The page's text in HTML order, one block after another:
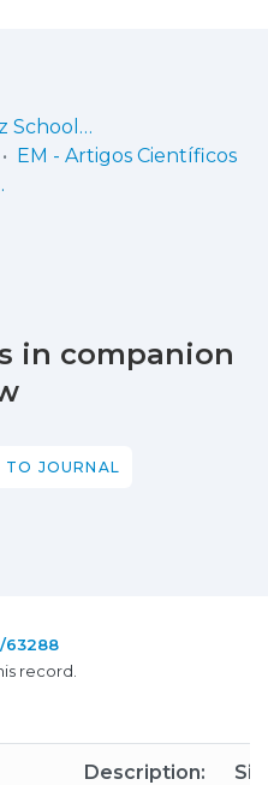
EM - Egas Moniz School of Health & Science
EM - Artigos Científicos
: a review
in companion
JOURNAL
63288
record.
Description: